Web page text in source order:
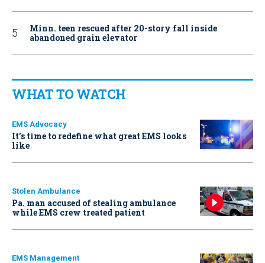
Minn. teen rescued after 20-story fall inside
abandoned grain elevator
WHAT TO WATCH
EMS Advocacy
It’s time to redefine what great EMS looks
like
Stolen Ambulance
Pa. man accused of stealing ambulance
while EMS crew treated patient
EMS Management